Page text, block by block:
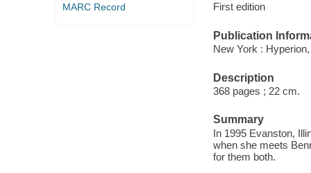
MARC Record
First edition
Publication
New York :
Description
368 pages ; 22 cm.
Summary
In 1995 Evanston,
when she meets
for them both.